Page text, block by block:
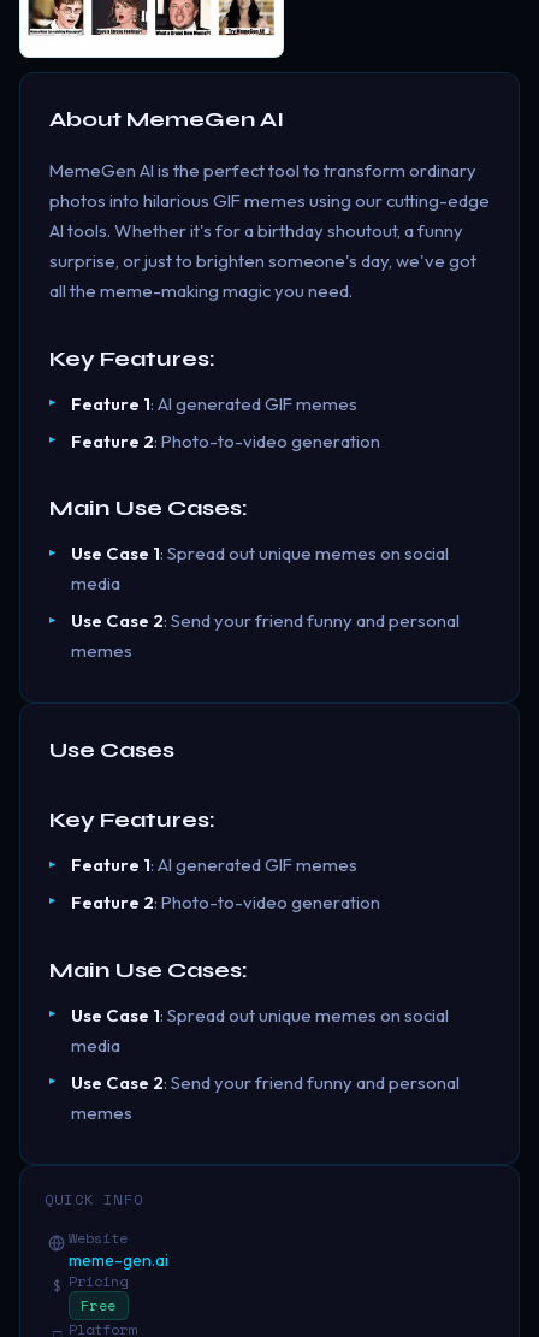
About MemeGen AI
MemeGen AI is the perfect tool to transform ordinary
photos into hilarious GIF memes using our cutting-edge
AI tools. Whether it's for a birthday shoutout, a funny
surprise, or just to brighten someone's day, we've got
all the meme-making magic you need.
Key Features:
Feature 1: AI generated GIF memes
Feature 2: Photo-to-video generation
Main Use Cases:
Use Case 1: Spread out unique memes on social
media
Use Case 2: Send your friend funny and personal
memes
Use Cases
Key Features:
Feature 1: AI generated GIF memes
Feature 2: Photo-to-video generation
Main Use Cases:
Use Case 1: Spread out unique memes on social
media
Use Case 2: Send your friend funny and personal
memes
QUICK INFO
Website
meme-gen.ai
$ Pricing
Free
Platform